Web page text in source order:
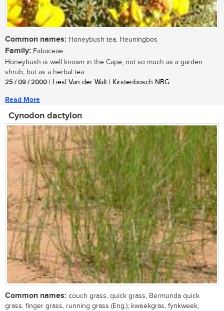
Common names: Honeybush tea, Heuningbos
Family: Fabaceae
Honeybush is well known in the Cape, not so much as a garden
shrub, but as a herbal tea....
25 / 09 / 2000 | Liesl Van der Walt | Kirstenbosch NBG
Read More
Cynodon dactylon
Common names: couch grass, quick grass, Bermunda quick
grass, finger grass, running grass (Eng.); kweekgras, fynkweek,